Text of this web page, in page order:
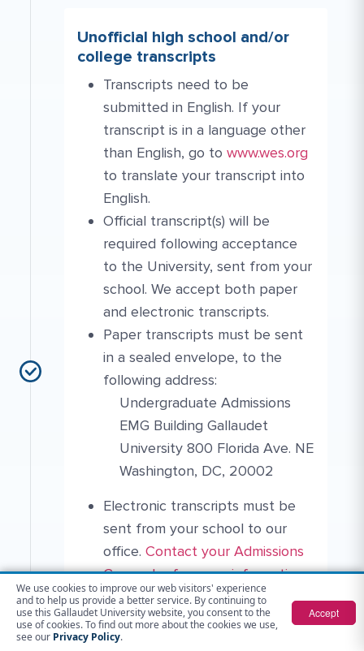
We use cookies to improve our web visitors' experience
and to help us provide a better service. By continuing to
use this Gallaudet University website, you consent to the
use of cookies. To find out more about the cookies we use,
see our Privacy Policy.
Accept
Unofficial high school and/or
college transcripts
Transcripts need to be
submitted in English. If your
transcript is in a language other
than English, go to www.wes.org
to translate your transcript into
English.
Official transcript(s) will be
required following acceptance
to the University, sent from your
school. We accept both paper
and electronic transcripts.
Paper transcripts must be sent
in a sealed envelope, to the
following address:
Undergraduate Admissions
EMG Building Gallaudet
University 800 Florida Ave. NE
Washington, DC, 20002
Electronic transcripts must be
sent from your school to our
office. More Link #4
Contact Link #6
Contact your Admissions
Counselor for more information.
If you earned college credits
during high school, please send
in your college transcript(s) for